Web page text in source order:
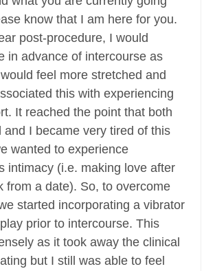
know that I am here for you.
post-procedure, I would
in advance of intercourse as
feel more stretched and
this with experiencing
It reached the point that both
and I became very tired of this
wanted to experience
intimacy (i.e. making love after
from a date). So, to overcome
started incorporating a vibrator
prior to intercourse. This
as it took away the clinical
but I still was able to feel